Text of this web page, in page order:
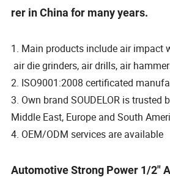
rer in China for many years.
1. Main products include air impact
air die grinders, air drills, air
2. ISO9001:2008 certificated
3. Own brand SOUDELOR is trusted
Middle East, Europe and South
4. OEM/ODM services are available
Automotive Strong Power 1/2"